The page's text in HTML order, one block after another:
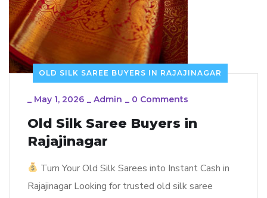
OLD SILK SAREE BUYERS IN RAJAJINAGAR
_ May 1, 2026 _ Admin _ 0 Comments
Old Silk Saree Buyers in
Rajajinagar
Turn Your Old Silk Sarees into Instant Cash in
Rajajinagar Looking for trusted old silk saree